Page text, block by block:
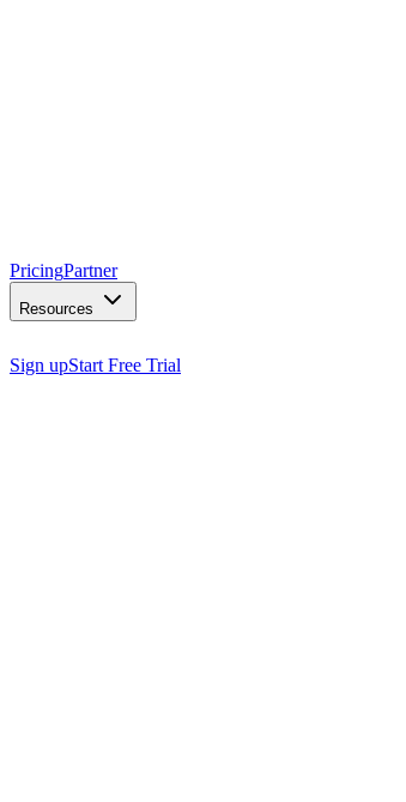
PricingPartner
Resources
Sign upStart Free Trial